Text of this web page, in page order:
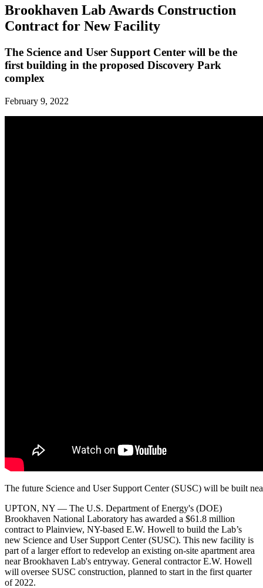
Brookhaven Lab Awards Construction
Contract for New Facility
The Science and User Support Center will be the
first building in the proposed Discovery Park
complex
February 9, 2022
The future Science and User Support Center (SUSC) will be built
UPTON, NY — The U.S. Department of Energy's (DOE)
Brookhaven National Laboratory has awarded a $61.8 million
contract to Plainview, NY-based E.W. Howell to build the Lab’s
new Science and User Support Center (SUSC). This new facility is
part of a larger effort to redevelop an existing on-site apartment area
near Brookhaven Lab's entryway. General contractor E.W. Howell
will oversee SUSC construction, planned to start in the first quarter
of 2022.